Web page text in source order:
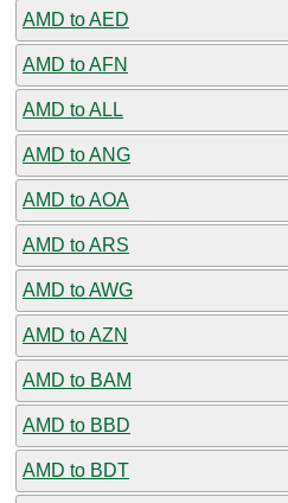
AMD to AED
AMD to AFN
AMD to ALL
AMD to ANG
AMD to AOA
AMD to ARS
AMD to AWG
AMD to AZN
AMD to BAM
AMD to BBD
AMD to BDT